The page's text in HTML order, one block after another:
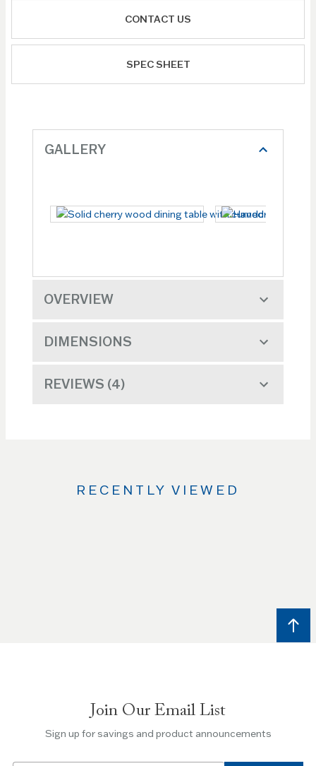
CONTACT US
SPEC SHEET
GALLERY
OVERVIEW
DIMENSIONS
REVIEWS 4
RECENTLY VIEWED
Escape
Join Our Email List
Sign up for savings and product announcements